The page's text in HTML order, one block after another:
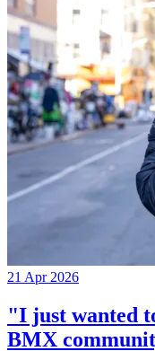
21 Apr 2026
"I just wanted
BMX